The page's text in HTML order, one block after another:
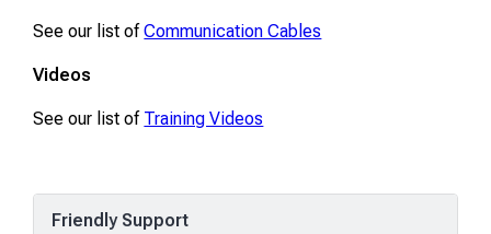
See our list ofCommunication Cables
Videos
See our list of Training Videos
Friendly Support